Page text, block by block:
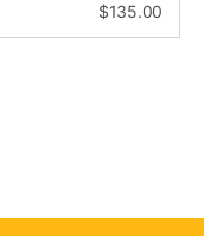
$135.00